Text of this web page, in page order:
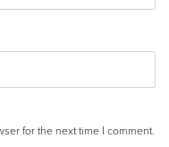
for the next time I comment.